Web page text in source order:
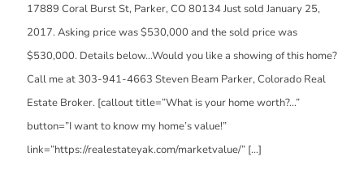
17889 Coral Burst St, Parker, CO 80134 Just sold January 25,
2017. Asking price was $530,000 and the sold price was
$530,000. Details below…Would you like a showing of this home?
Call me at 303-941-4663 Steven Beam Parker, Colorado Real
Estate Broker. [callout title=”What is your home worth?…”
button=”I want to know my home’s value!”
link=”https://realestateyak.com/marketvalue/” […]